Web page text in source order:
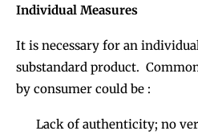
Individual Measures
It is necessary for an
substandard product.
by consumer could be :
Lack of authenticity; no